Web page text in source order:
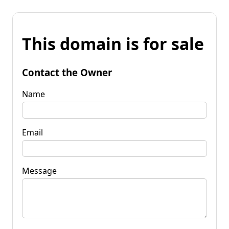
This domain is for sale
Contact the Owner
Name
Email
Message